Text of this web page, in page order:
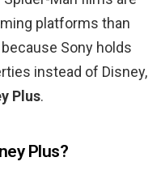
platforms than
Sony holds
instead of Disney,
Plus.
Plus?